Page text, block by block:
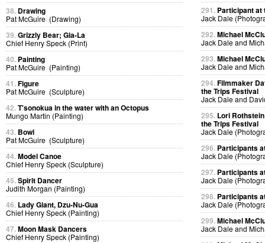
38. Drawing
Pat McGuire (Drawing)
39.Grizzly Bear; Gia-La
Chief Henry Speck (Print)
40. Painting
Pat McGuire (Painting)
41.Figure
Pat McGuire (Sculpture)
42.T'sonokua in the water with an Octopus
Mungo Martin (Painting)
43. Bowl
Pat McGuire (Sculpture)
44.Model Canoe
Chief Henry Speck (Sculpture)
45.Spirit Dancer
Judith Morgan (Painting)
46. Lady Giant, Dzu-Nu-Gua
Chief Henry Speck (Painting)
47.Moon Mask Dancers
Chief Henry Speck (Painting)
291. Participant at
Jack Dale
292.Michael
Jack Dale and
293.Michael
Jack Dale and
294.Filmmaker
the Trips Festival
Jack Dale and
295. Lori
the Trips Festival
Jack Dale
296. Participants
Jack Dale
297. Participants
Jack Dale
298. Participants
Jack Dale
299.Michael
Jack Dale and